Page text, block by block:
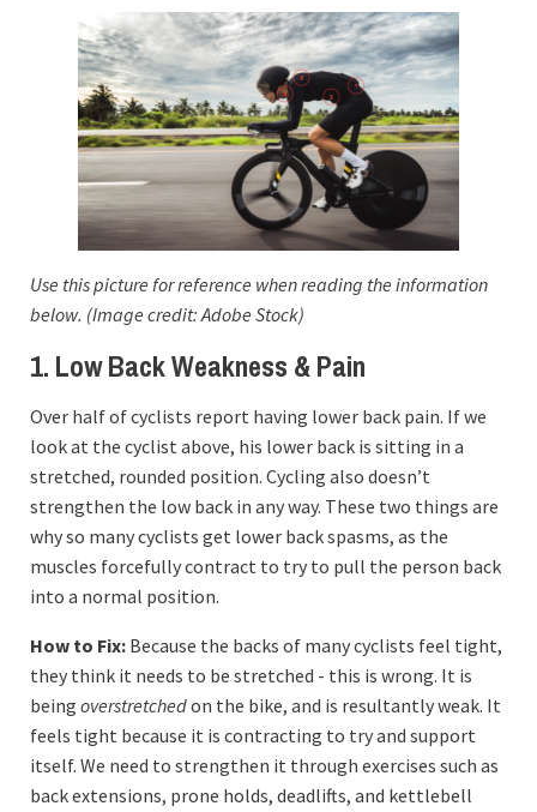
Use this picture for reference when reading the information
below. (Image credit: Adobe Stock)
1. Low Back Weakness & Pain
Over half of cyclists report having lower back pain. If we
look at the cyclist above, his lower back is sitting in a
stretched, rounded position. Cycling also doesn’t
strengthen the low back in any way. These two things are
why so many cyclists get lower back spasms, as the
muscles forcefully contract to try to pull the person back
into a normal position.
How to Fix: Because the backs of many cyclists feel tight,
they think it needs to be stretched - this is wrong. It is
being overstretchedon the bike, and is resultantly weak. It
feels tight because it is contracting to try and support
itself. We need to strengthen it through exercises such as
back extensions, prone holds, deadlifts, and kettlebell